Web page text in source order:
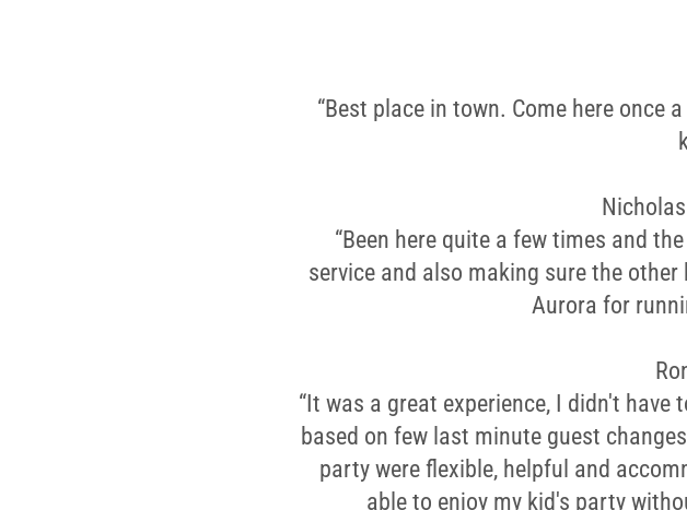
“Best place in town. Come here once
“Been here quite a few times and
service and also making sure the
Aurora for
“It was a great experience, I didn't
based on few last minute guest
party were flexible, helpful and
able to enjoy my kid's party